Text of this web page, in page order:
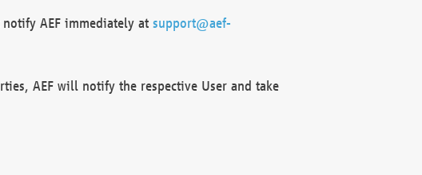
AEF immediately at support@aef-
AEF will notify the respective User and take